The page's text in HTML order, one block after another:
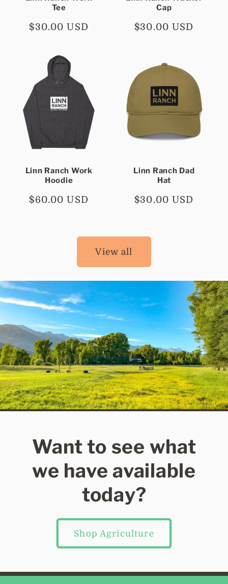
Tee
Regular
$30.00 USD
Cap
Regular
$30.00 USD
Linn Ranch Work
Hoodie
Regular
$60.00 USD
Linn Ranch Dad
Hat
Regular
$30.00 USD
View all
Want to see what
we have available
today?
Shop Agriculture